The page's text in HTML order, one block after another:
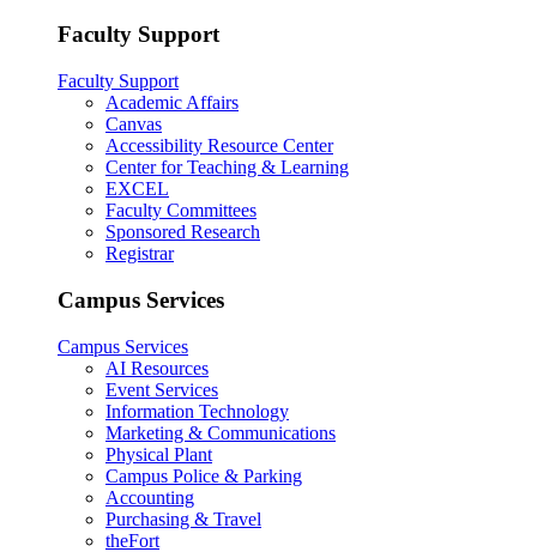
Faculty Support
Faculty Support
Academic Affairs
Canvas
Accessibility Resource Center
Center for Teaching & Learning
EXCEL
Faculty Committees
Sponsored Research
Registrar
Campus Services
Campus Services
AI Resources
Event Services
Information Technology
Marketing & Communications
Physical Plant
Campus Police & Parking
Accounting
Purchasing & Travel
theFort